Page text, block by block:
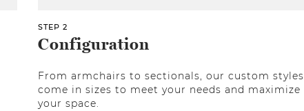
STEP 2
Configuration
From armchairs to sectionals, our custom styles
come in sizes to meet your needs and maximize
your space.